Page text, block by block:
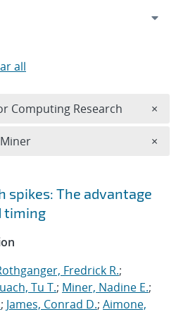
spikes: The advantage
timing
Fredrick R.;
Tu T.; Miner, Nadine E.;
; James, Conrad D.; Aimone,
all
Computing Research ×
×